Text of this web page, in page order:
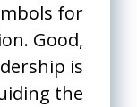
for
Good,
is
the